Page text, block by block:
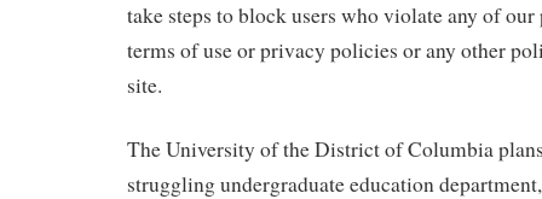
take steps to block users who violate any of our
terms of use or privacy policies or any other
site.
The University of the District of Columbia
struggling undergraduate education